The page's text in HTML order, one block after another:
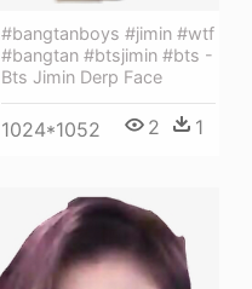
#bangtanboys #jimin #wtf
#bangtan #btsjimin #bts -
Bts Jimin Derp Face
1024*1052 2 1